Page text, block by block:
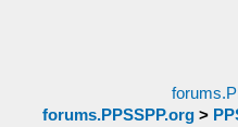
forums.PPSSPP.org>